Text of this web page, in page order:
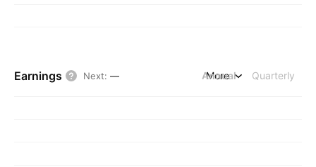
Earnings Next: — Annual Quarterly
More